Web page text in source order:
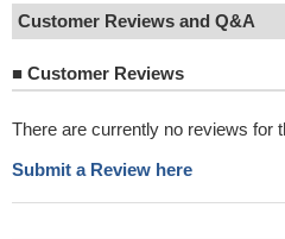
Customer Reviews and Q&A
■ Customer Reviews
There are currently no reviews for
Submit a Review here